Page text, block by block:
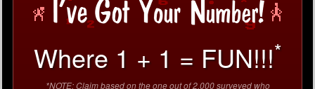
Where 1 + 1 = FUN!!!*
*NOTE: Claim based on the one out of 2,000 surveyed who